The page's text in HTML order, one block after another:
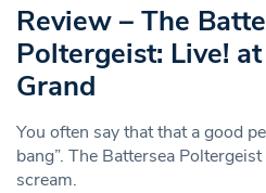
Review – The
Poltergeist: Live!
Grand
You often say that that a good
bang”. The Battersea
scream.